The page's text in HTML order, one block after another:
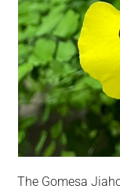
The Gomesa